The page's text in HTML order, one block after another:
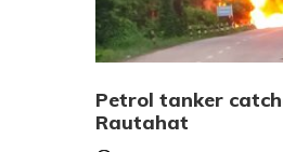
Petrol tanker
Rautahat